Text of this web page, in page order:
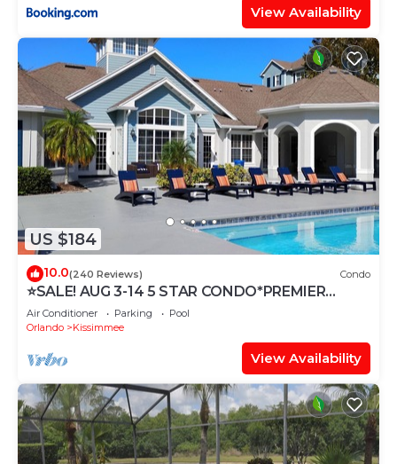
View Availability
US $184
10.0(240 Reviews) Condo
⭐SALE! AUG 3-14 5 STAR CONDO*PREMIER
HOST*GREAT PRICE&CLOSE TO ALL
ATTRACTIONS⭐
Air Conditioner Parking
Pool
Orlando
Kissimmee
View Availability